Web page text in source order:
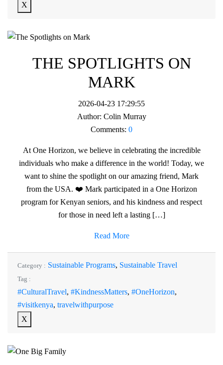
X
THE SPOTLIGHTS ON
MARK
2026-04-23 17:29:55
Author: Colin Murray
Comments: 0
At One Horizon, we believe in celebrating the incredible
individuals who make a difference in the world! Today, we
want to shine the spotlight on our amazing friend, Mark
from the USA. ❤️ Mark participated in a One Horizon
program for Kenyan seniors, and his kindness and respect
for those in need left a lasting […]
Read More
Category : Sustainable Programs, Sustainable Travel
Tag :
#CulturalTravel, #KindnessMatters, #OneHorizon,
#visitkenya, travelwithpurpose
X